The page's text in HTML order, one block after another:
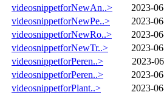
videosnippetforNewAn..>
2023-
videosnippetforNewPe..>
2023-
videosnippetforNewRo..>
2023-
videosnippetforNewTr..>
2023-
videosnippetforPeren..>
2023-
videosnippetforPeren..>
2023-
videosnippetforPlant..>
2023-